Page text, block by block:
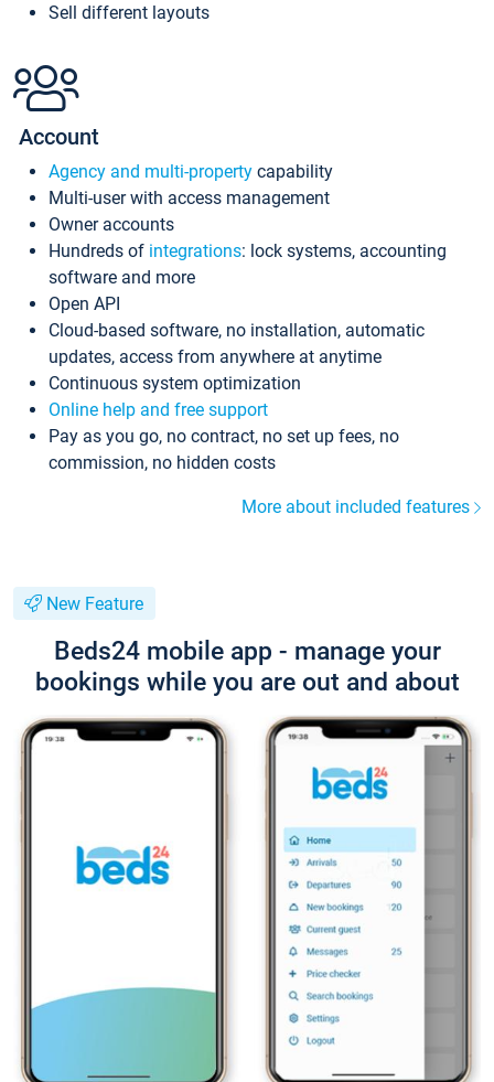
Sell different layouts
Account
Agency and multi-property capability
Multi-user with access management
Owner accounts
Hundreds of integrations: lock systems, accounting
software and more
Open API
Cloud-based software, no installation, automatic
updates, access from anywhere at anytime
Continuous system optimization
Online help and free support
Pay as you go, no contract, no set up fees, no
commission, no hidden costs
More about included features
New Feature
Beds24 mobile app - manage your
bookings while you are out and about